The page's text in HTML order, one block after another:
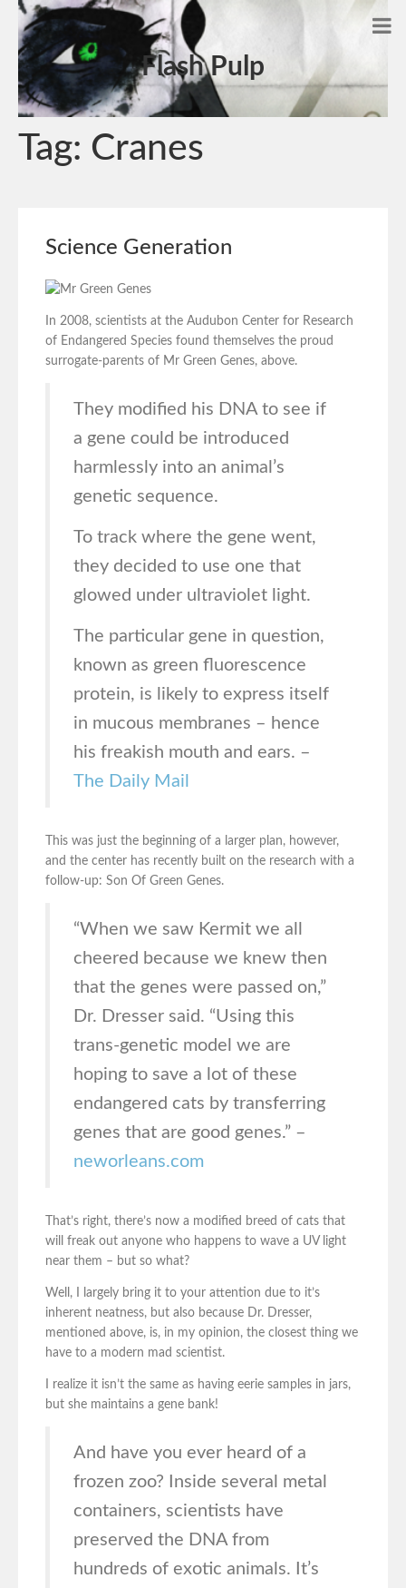
Flash Pulp
Tag: Cranes
Science Generation
In 2008, scientists at the Audubon Center for Research
of Endangered Species found themselves the proud
surrogate-parents of Mr Green Genes, above.
They modified his DNA to see if
a gene could be introduced
harmlessly into an animal’s
genetic sequence.
To track where the gene went,
they decided to use one that
glowed under ultraviolet light.
The particular gene in question,
known as green fluorescence
protein, is likely to express itself
in mucous membranes – hence
his freakish mouth and ears. –
The Daily Mail
This was just the beginning of a larger plan, however,
and the center has recently built on the research with a
follow-up: Son Of Green Genes.
“When we saw Kermit we all
cheered because we knew then
that the genes were passed on,”
Dr. Dresser said. “Using this
trans-genetic model we are
hoping to save a lot of these
endangered cats by transferring
genes that are good genes.” –
neworleans.com
That’s right, there’s now a modified breed of cats that
will freak out anyone who happens to wave a UV light
near them – but so what?
Well, I largely bring it to your attention due to it’s
inherent neatness, but also because Dr. Dresser,
mentioned above, is, in my opinion, the closest thing we
have to a modern mad scientist.
I realize it isn’t the same as having eerie samples in jars,
but she maintains a gene bank!
And have you ever heard of a
frozen zoo? Inside several metal
containers, scientists have
preserved the DNA from
hundreds of exotic animals. It’s